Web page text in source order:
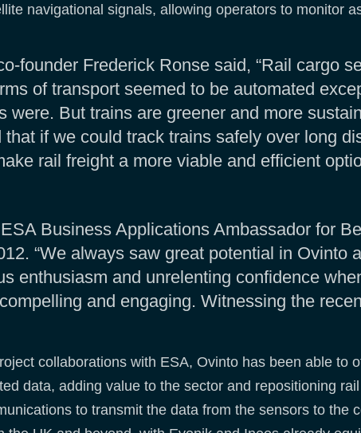
navigational signals, allowing operators to monitor
founder Frederick Ronse said, “Rail cargo
of transport seemed to be automated
were. But trains are greener and more
that if we could track trains safely over long
rail freight a more viable and efficient
Business Applications Ambassador for
“We always saw great potential in Ovinto
enthusiasm and unrelenting confidence
and engaging. Witnessing the
collaborations with ESA, Ovinto has been able
data, adding value to the sector and repositioning
to transmit the data from the sensors to